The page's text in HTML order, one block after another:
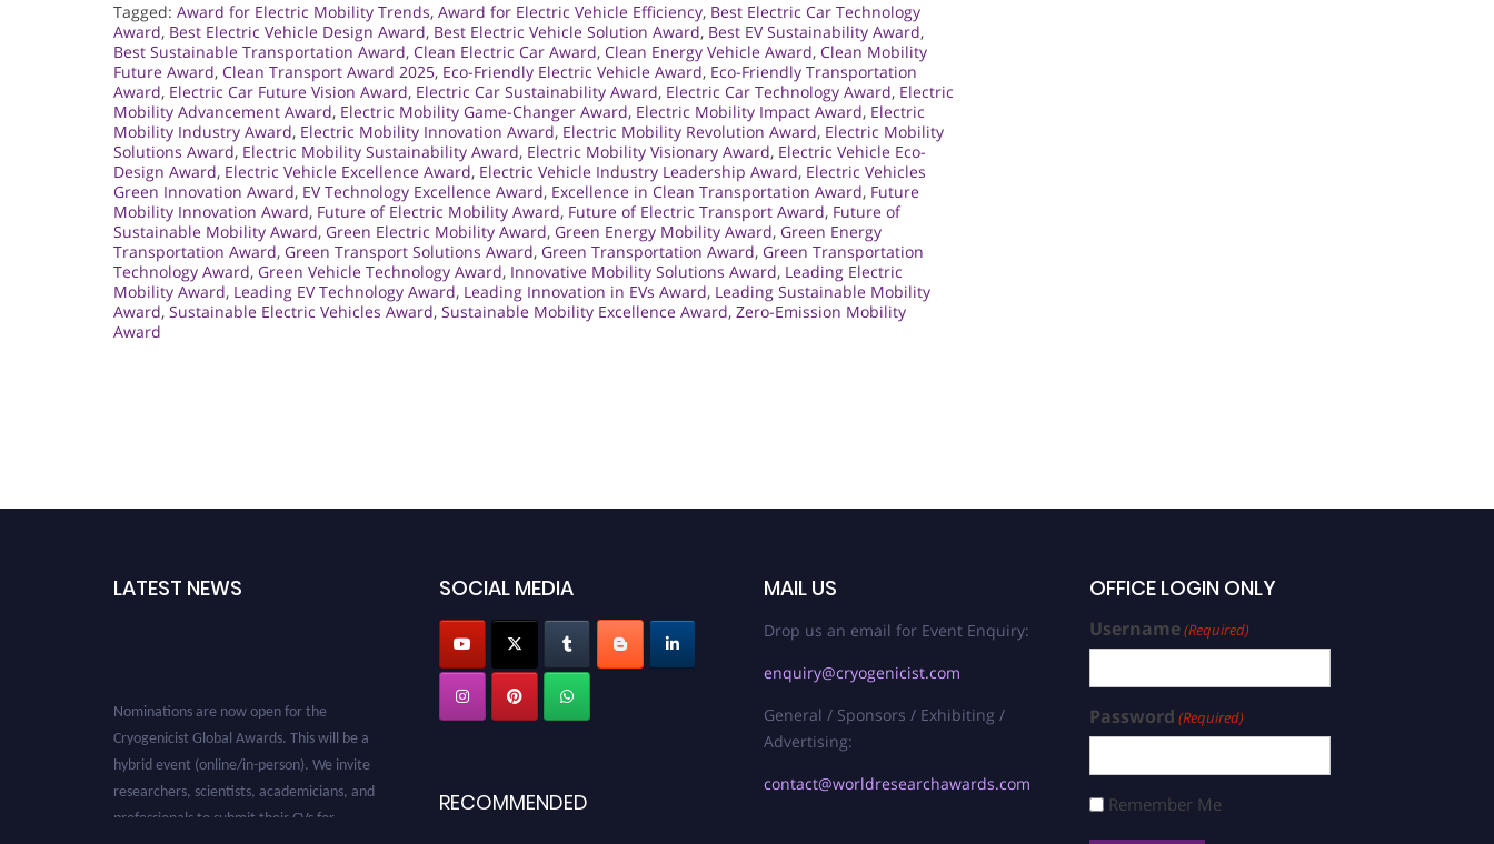
Tagged: Award for Electric Mobility Trends, Award for Electric Vehicle Efficiency, Best Electric Car Technology
Award, Best Electric Vehicle Design Award, Best Electric Vehicle Solution Award, Best EV Sustainability Award,
Best Sustainable Transportation Award, Clean Electric Car Award, Clean Energy Vehicle Award, Clean Mobility
Future Award, Clean Transport Award 2025, Eco-Friendly Electric Vehicle Award, Eco-Friendly Transportation
Award, Electric Car Future Vision Award, Electric Car Sustainability Award, Electric Car Technology Award, Electric
Mobility Advancement Award, Electric Mobility Game-Changer Award, Electric Mobility Impact Award, Electric
Mobility Industry Award, Electric Mobility Innovation Award, Electric Mobility Revolution Award, Electric Mobility
Solutions Award, Electric Mobility Sustainability Award, Electric Mobility Visionary Award, Electric Vehicle Eco-
Design Award, Electric Vehicle Excellence Award, Electric Vehicle Industry Leadership Award, Electric Vehicles
Green Innovation Award, EV Technology Excellence Award, Excellence in Clean Transportation Award, Future
Mobility Innovation Award, Future of Electric Mobility Award, Future of Electric Transport Award, Future of
Sustainable Mobility Award, Green Electric Mobility Award, Green Energy Mobility Award, Green Energy
Transportation Award, Green Transport Solutions Award, Green Transportation Award, Green Transportation
Technology Award, Green Vehicle Technology Award, Innovative Mobility Solutions Award, Leading Electric
Mobility Award, Leading EV Technology Award, Leading Innovation in EVs Award, Leading Sustainable Mobility
Award, Sustainable Electric Vehicles Award, Sustainable Mobility Excellence Award, Zero-Emission Mobility
Award
LATEST NEWS
Cryogenicist Global Awards. This will be a
hybrid event (online/in-person). We invite
researchers, scientists, academicians, and
professionals to submit their CVs for
SOCIAL MEDIA
RECOMMENDED
MAIL US
Drop us an email for Event Enquiry:
enquiry@cryogenicist.com
General / Sponsors / Exhibiting /
Advertising:
contact@worldresearchawards.com
OFFICE LOGIN ONLY
Username(Required)
Password (Required)
Remember Me